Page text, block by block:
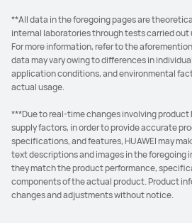
**All data in the foregoing pages are
internal laboratories through tests carried
For more information, refer to the
data may vary owing to differences in
application conditions, and environmental
actual usage.
***Due to real-time changes involving
supply factors, in order to provide accurate
specifications, and features, HUAWEI may
text descriptions and images in the foregoing
they match the product performance,
components of the actual product. Product
changes and adjustments without notice.